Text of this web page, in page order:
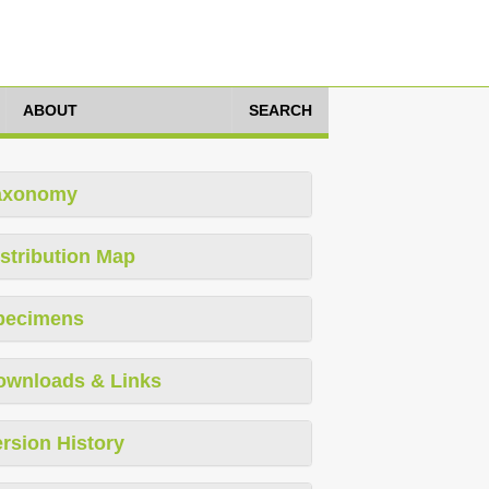
ABOUT SEARCH
Map
& Links
History